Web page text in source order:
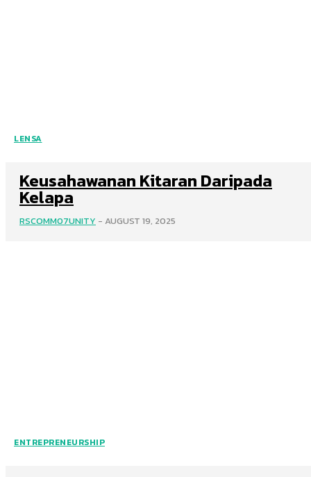
LENSA
Keusahawanan Kitaran Daripada
Kelapa
RSCOMM07UNITY - AUGUST 19, 2025
ENTREPRENEURSHIP